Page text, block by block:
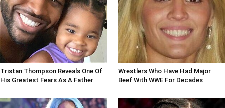
Tristan Thompson Reveals One Of
His Greatest Fears As A Father
Wrestlers Who Have Had Major
Beef With WWE For Decades